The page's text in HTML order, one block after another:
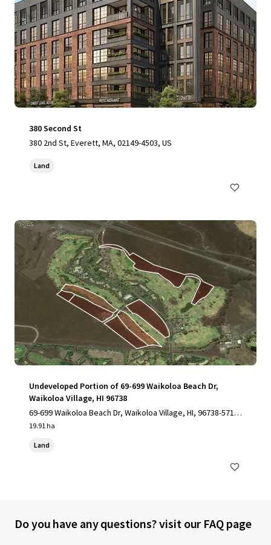
380 Second St
380 2nd St, Everett, MA, 02149-4503, US
Land
Undeveloped Portion of 69-699 Waikoloa Beach Dr,
Waikoloa Village, HI 96738
69-699 Waikoloa Beach Dr, Waikoloa Village, HI, 96738-5712,
US
19.91 ha
Land
Do you have any questions? visit our FAQ page